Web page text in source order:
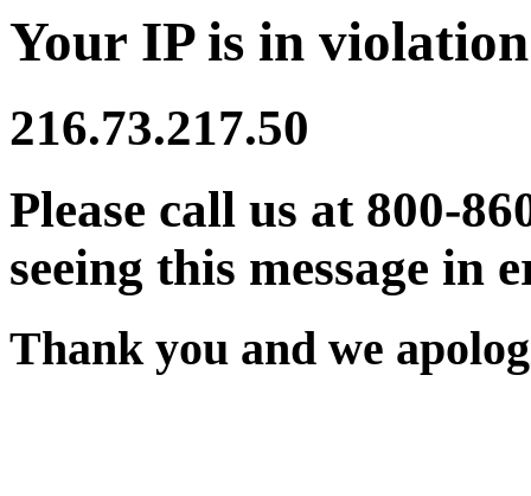
Your IP is in
216.73.217.50
Please call us at 800-
seeing this message in
Thank you and we